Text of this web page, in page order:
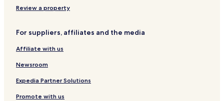
W
e
i
i
P
a
r
k
t
k
o
-
o
n
-
t
g
s
n
l
e
t
i
o
n
Review a property
For suppliers, affiliates and the media
Affiliate with us
Newsroom
Expedia Partner Solutions
Promote with us